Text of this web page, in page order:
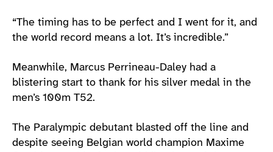
“The timing has to be perfect and I went for it, and
the world record means a lot. It’s incredible.”
Meanwhile, Marcus Perrineau-Daley had a
blistering start to thank for his silver medal in the
men’s 100m T52.
The Paralympic debutant blasted off the line and
despite seeing Belgian world champion Maxime